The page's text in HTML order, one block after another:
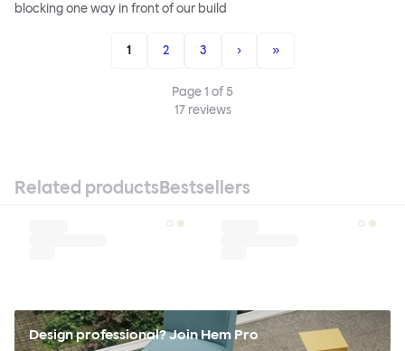
blocking one way in front of our build
1 2 3 › »
Page1 of5
17reviews
Related productsBestsellers
Design professional? Join Hem Pro